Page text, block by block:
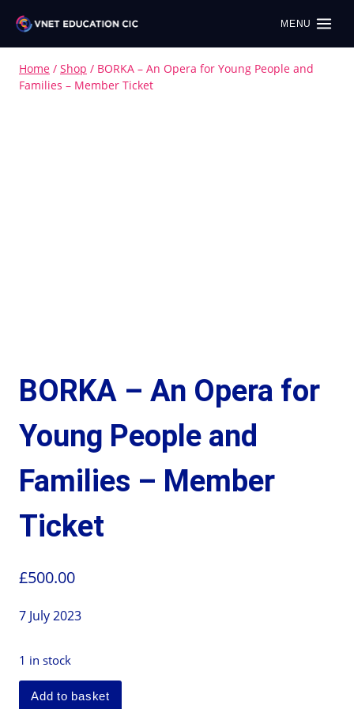
MENU
Home / Shop / BORKA – An Opera for Young People and
Families – Member Ticket
BORKA – An Opera for
Young People and
Families – Member
Ticket
£500.00
7 July 2023
1 in stock
Add to basket